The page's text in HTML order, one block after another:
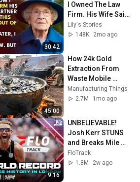
30:42
I Owned The Law
Firm. His Wife Said:
"Get This
Embarrassment
Lily's Stories
148K
2mo ago
45:00
How 24k Gold
Extraction From
Waste Mobile
Phones | Incredible
Old Used Mobile
Manufacturing Things
2.7M
1mo ago
9:16
UNBELIEVABLE!
Josh Kerr STUNS
and Breaks Mile
World Record for
win at London
FloTrack
1.8M
2w ago